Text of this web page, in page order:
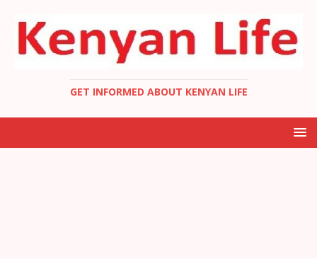
GET INFORMED ABOUT KENYAN LIFE